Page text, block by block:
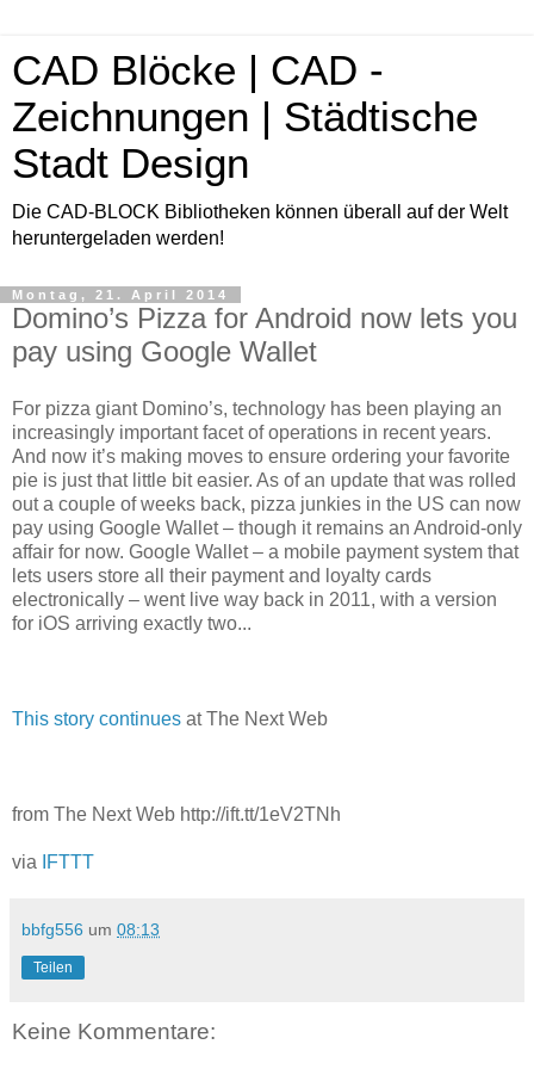
CAD Blöcke | CAD -
Zeichnungen | Städtische
Stadt Design
Die CAD-BLOCK Bibliotheken können überall auf der Welt
heruntergeladen werden!
Montag, 21. April 2014
Domino’s Pizza for Android now lets you
pay using Google Wallet
For pizza giant Domino’s, technology has been playing an
increasingly important facet of operations in recent years.
And now it’s making moves to ensure ordering your favorite
pie is just that little bit easier. As of an update that was rolled
out a couple of weeks back, pizza junkies in the US can now
pay using Google Wallet – though it remains an Android-only
affair for now. Google Wallet – a mobile payment system that
lets users store all their payment and loyalty cards
electronically – went live way back in 2011, with a version
for iOS arriving exactly two...
This story continues at The Next Web
from The Next Web http://ift.tt/1eV2TNh
via IFTTT
bbfg556 um 08:13
Teilen
Keine Kommentare: